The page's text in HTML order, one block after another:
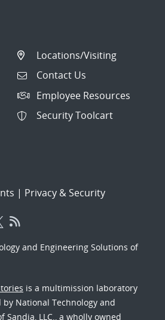
Locations/Visiting
Contact Us
Employee Resources
Security Toolcart
| Privacy & Security
and Engineering Solutions of
is a multimission laboratory
National Technology and
Sandia, LLC., a wholly owned